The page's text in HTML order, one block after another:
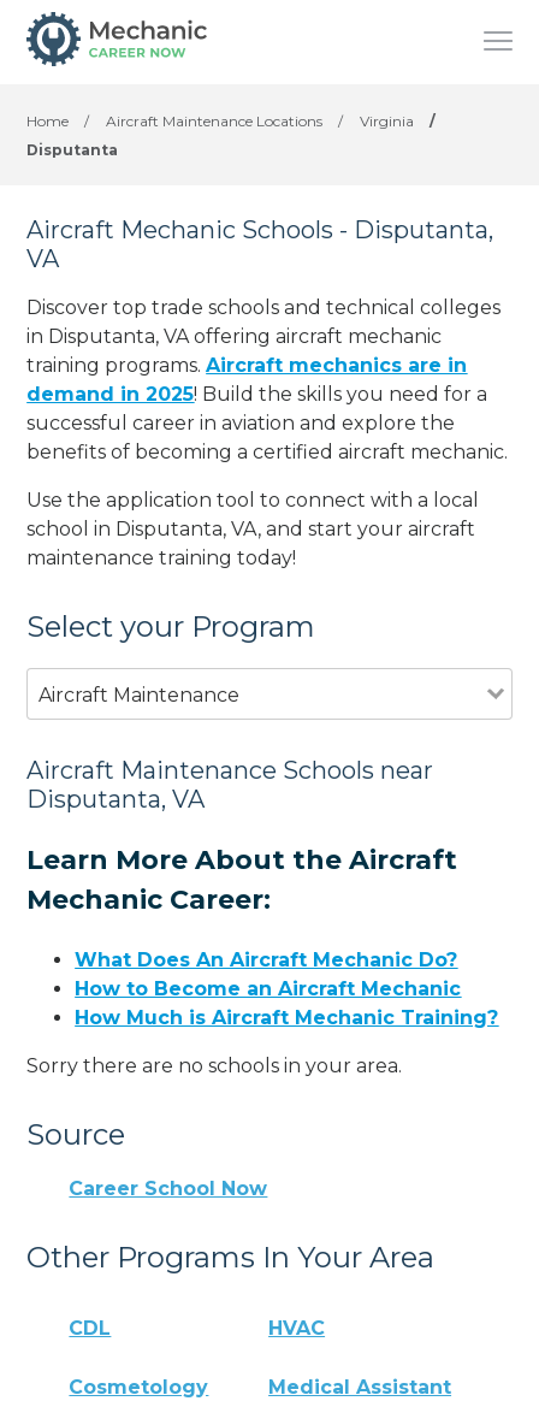
Home / Aircraft Maintenance Locations / Virginia
/
Disputanta
Aircraft Mechanic Schools - Disputanta,
VA
Discover top trade schools and technical colleges
in Disputanta, VA offering aircraft mechanic
training programs.Aircraft mechanics are in
demand in 2025! Build the skills you need for a
successful career in aviation and explore the
benefits of becoming a certified aircraft mechanic.
Use the application tool to connect with a local
school in Disputanta, VA, and start your aircraft
maintenance training today!
Select your Program
Aircraft Maintenance
Aircraft Maintenance Schools near
Disputanta, VA
Learn More About the Aircraft
Mechanic Career:
What Does An Aircraft Mechanic Do?
How to Become an Aircraft Mechanic
How Much is Aircraft Mechanic Training?
Sorry there are no schools in your area.
Source
Career School Now
Other Programs In Your Area
CDL HVAC
Cosmetology Medical Assistant